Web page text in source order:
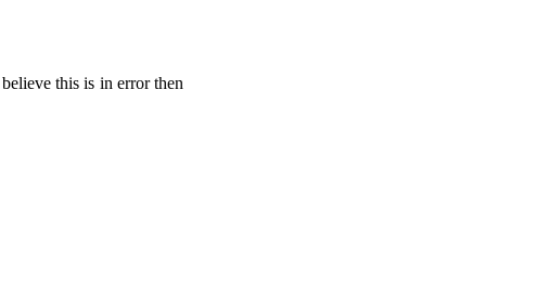
this is in error then